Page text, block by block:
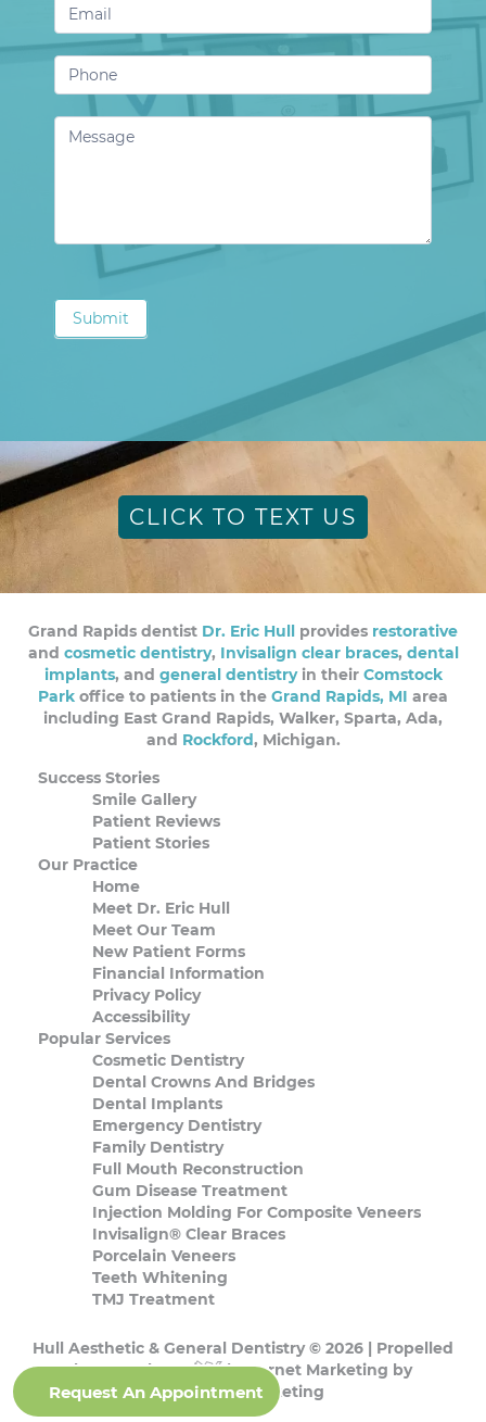
Submit
CLICK TO TEXT US
Grand Rapids dentist Dr. Eric Hull provides restorative
and cosmetic dentistry, Invisalign clear braces, dental
implants, and general dentistryin their Comstock
Park office to patients in the Grand Rapids, MI area
including East Grand Rapids, Walker, Sparta, Ada,
and Rockford, Michigan.
Success Stories
Smile Gallery
Patient Reviews
Patient Stories
Our Practice
Home
Meet Dr. Eric Hull
Meet Our Team
New Patient Forms
Financial Information
Privacy Policy
Accessibility
Popular Services
Cosmetic Dentistry
Dental Crowns And Bridges
Dental Implants
Emergency Dentistry
Family Dentistry
Full Mouth Reconstruction
Gum Disease Treatment
Injection Molding For Composite Veneers
Invisalign® Clear Braces
Porcelain Veneers
Teeth Whitening
TMJ Treatment
Hull Aesthetic & General Dentistry © 2026 | Propelled
byDentalCMO
| Internet Marketing by
ProspectaMarketing
Request An Appointment